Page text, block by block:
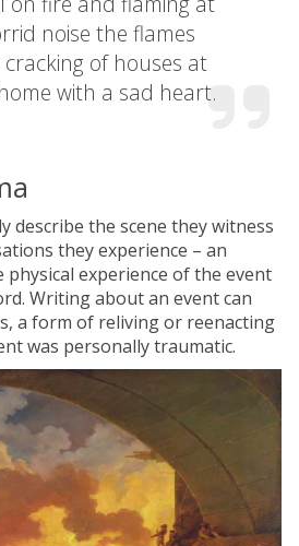
noise the flames
of houses at
with a sad heart.
describe the scene they witness
they experience – an
experience of the event
Writing about an event can
a form of reliving or reenacting
was personally traumatic.